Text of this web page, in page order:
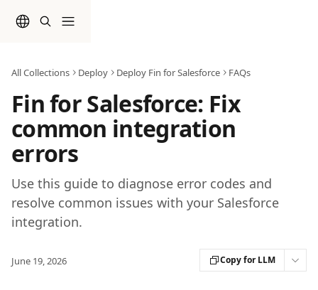
All Collections Deploy Deploy Fin for Salesforce FAQs
Fin for Salesforce: Fix
common integration
errors
Use this guide to diagnose error codes and
resolve common issues with your Salesforce
integration.
June 19, 2026 Copy for LLM